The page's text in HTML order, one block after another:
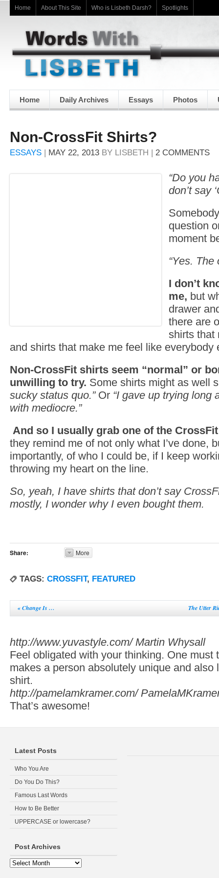
Home About This Site Who is Lisbeth Darsh? Spotlights
Home Daily Archives Essays Photos
Non-CrossFit Shirts?
ESSAYS | MAY 22, 2013 BY LISBETH | 2 COMMENTS
“Do you
don’t say
question
moment
“Yes. The
I don’t
me, but
drawer
there are
shirts that
and shirts that make me feel like everybody
Non-CrossFit shirts seem “normal” or
unwilling to try. Some shirts might as well
sucky status quo.”Or “I gave up trying long
with mediocre.”
And so I usually grab one of the
they remind me of not only what I’ve done,
importantly, of who I could be, if I keep
throwing my heart on the line.
So, yeah, I have shirts that don’t say
mostly, I wonder why I even bought them.
Share: More
TAGS: CROSSFIT, FEATURED
«Change Is … The Utter
http://www.yuvastyle.com/Martin Whysall
Feel obligated with your thinking. One must
makes a person absolutely unique and also
shirt.
http://pamelamkramer.com/
That’s awesome!
Latest Posts
Who You Are
Do You Do This?
Famous Last Words
How to Be Better
UPPERCASE or lowercase?
Post Archives